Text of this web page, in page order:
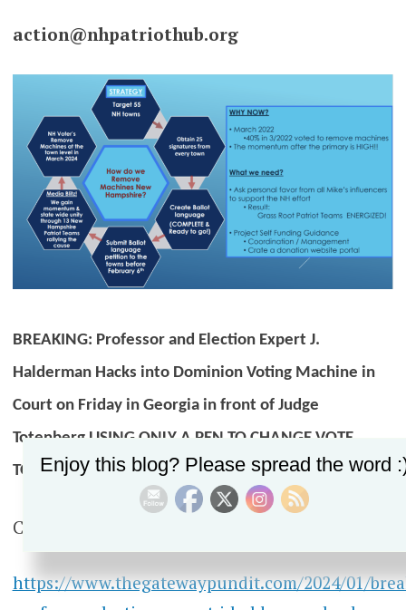
action@nhpatriothub.org
BREAKING: Professor and Election Expert J.
Halderman Hacks into Dominion Voting Machine in
Court on Friday in Georgia in front of Judge
Totenberg USING ONLY A PEN TO CHANGE VOTE
TOTALS
Check out the article below.
https://www.thegatewaypundit.com/2024/01/
Enjoy this blog? Please spread the word